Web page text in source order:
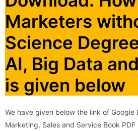
Marketers
Science
AI, Big Data
is given below
We have given below the link of Google
Marketing, Sales and Service Book